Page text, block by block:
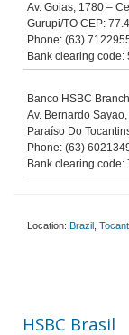
Av. Goias, 1780 –
Gurupi/TO CEP:
Phone: (63)
Bank clearing code:
Banco HSBC
Av. Bernardo
Paraíso Do
Phone: (63)
Bank clearing code:
Location: Brazil
HSBC Brasil